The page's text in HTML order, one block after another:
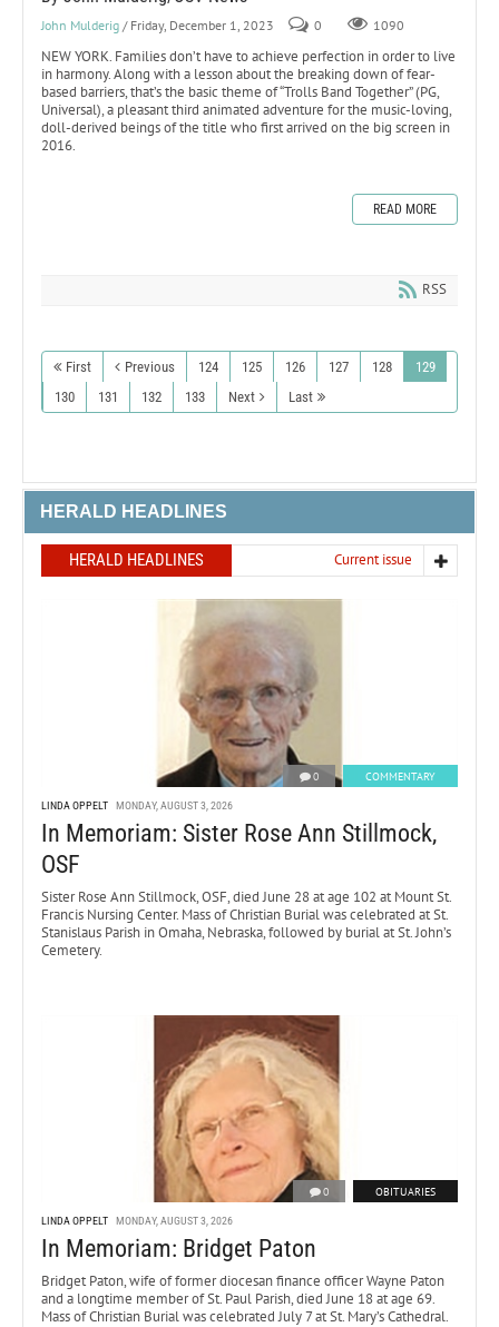
John Mulderig / Friday, December 1, 2023 0 1090
NEW YORK. Families don’t have to achieve perfection in order to live
in harmony. Along with a lesson about the breaking down of fear-
based barriers, that’s the basic theme of “Trolls Band Together” (PG,
Universal), a pleasant third animated adventure for the music-loving,
doll-derived beings of the title who first arrived on the big screen in
2016.
READ MORE
RSS
First Previous 124 125 126 127 128
129
130
131 132 133 Next Last
HERALD HEADLINES
HERALD HEADLINES Current issue
0 COMMENTARY
LINDA OPPELT MONDAY, AUGUST 3, 2026
In Memoriam: Sister Rose Ann Stillmock,
OSF
Sister Rose Ann Stillmock, OSF, died June 28 at age 102 at Mount St.
Francis Nursing Center. Mass of Christian Burial was celebrated at St.
Stanislaus Parish in Omaha, Nebraska, followed by burial at St. John’s
Cemetery.
0 OBITUARIES
LINDA OPPELT MONDAY, AUGUST 3, 2026
In Memoriam: Bridget Paton
Bridget Paton, wife of former diocesan finance officer Wayne Paton
and a longtime member of St. Paul Parish, died June 18 at age 69.
Mass of Christian Burial was celebrated July 7 at St. Mary’s Cathedral.